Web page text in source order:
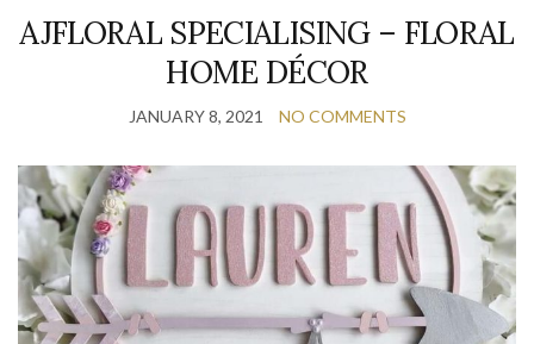
AJFLORAL SPECIALISING – FLORAL
HOME DÉCOR
JANUARY 8, 2021 NO COMMENTS